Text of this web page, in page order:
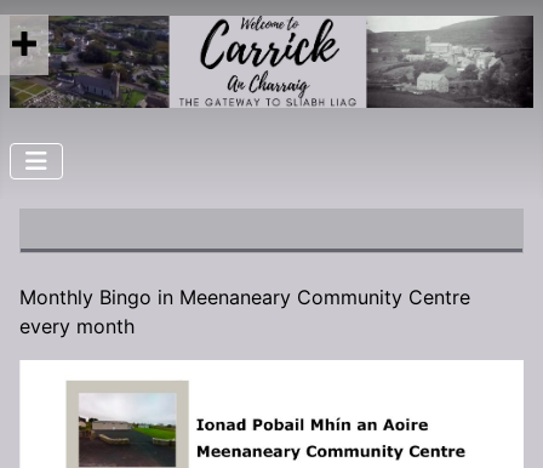
Monthly Bingo in Meenaneary Community Centre
every month